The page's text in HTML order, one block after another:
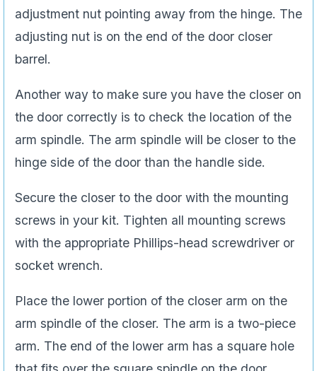
adjustment nut pointing away from the hinge. The
adjusting nut is on the end of the door closer
barrel.
Another way to make sure you have the closer on
the door correctly is to check the location of the
arm spindle. The arm spindle will be closer to the
hinge side of the door than the handle side.
Secure the closer to the door with the mounting
screws in your kit. Tighten all mounting screws
with the appropriate Phillips-head screwdriver or
socket wrench.
Place the lower portion of the closer arm on the
arm spindle of the closer. The arm is a two-piece
arm. The end of the lower arm has a square hole